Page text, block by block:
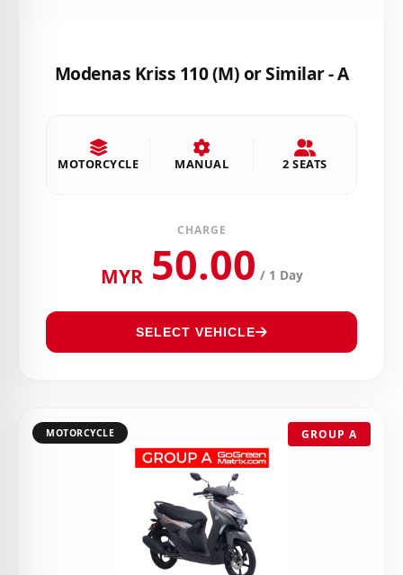
Modenas Kriss 110 (M) or Similar - A
MOTORCYCLE MANUAL 2 SEATS
CHARGE
MYR 50.00 / 1 Day
SELECT VEHICLE
MOTORCYCLE GROUP A